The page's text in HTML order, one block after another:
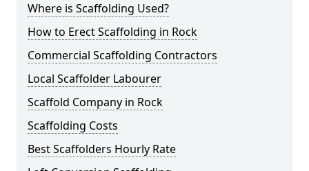
Where is Scaffolding Used?
How to Erect Scaffolding in Rock
Commercial Scaffolding Contractors
Local Scaffolder Labourer
Scaffold Company in Rock
Scaffolding Costs
Best Scaffolders Hourly Rate